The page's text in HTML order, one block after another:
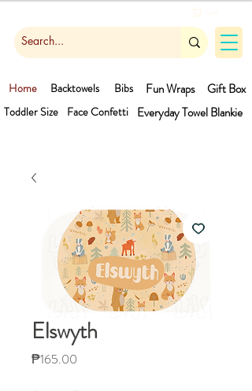
Gift Box
Face Confetti
Toddler Size
Home Bibs
Backtowels
Fun Wraps
Blankie
Everyday Towel
Elswyth
₱165.00